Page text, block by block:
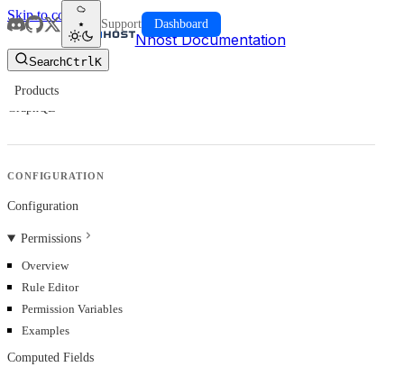
Skip to content
Nhost Documentation
SearchCtrlK
Support Dashboard
Products
GraphQL
CONFIGURATION
Configuration
Permissions
Overview
Rule Editor
Permission Variables
Examples
Computed Fields